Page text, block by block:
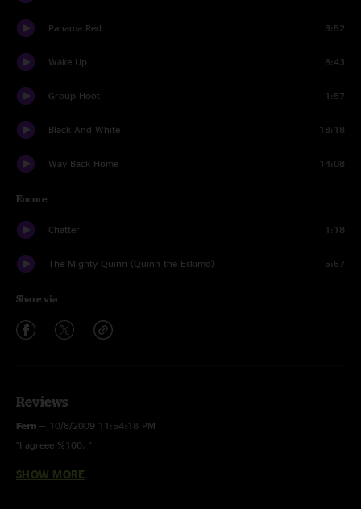
Panama Red 3:52
Wake Up 8:43
Group Hoot 1:57
Black And White 18:18
Way Back Home 14:08
Encore
Chatter 1:18
The Mighty Quinn (Quinn the Eskimo) 5:57
Share via
Reviews
Fern — 10/8/2009 11:54:18 PM
"I agreee %100. "
Greg— 10/5/2009 3:47:33 PM
SHOW MORE